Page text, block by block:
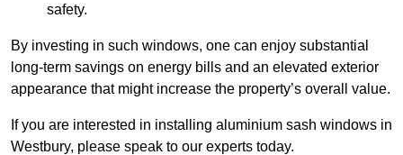
safety.
By investing in such windows, one can enjoy substantial
long-term savings on energy bills and an elevated exterior
appearance that might increase the property’s overall value.
If you are interested in installing aluminium sash windows in
Westbury, please speak to our experts today.